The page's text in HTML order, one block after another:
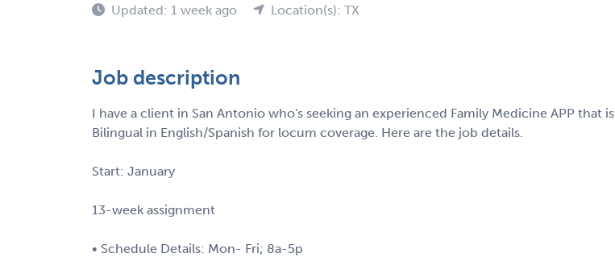
Updated: 1 week ago Location(s): TX
Job description
I have a client in San Antonio who's seeking an experienced Family Medicine APP that is
Bilingual in English/Spanish for locum coverage. Here are the job details.
Start: January
13-week assignment
• Schedule Details: Mon- Fri; 8a-5p